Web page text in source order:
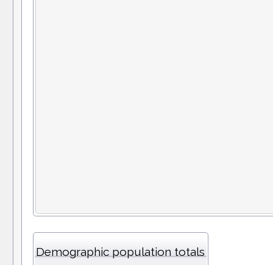
Demographic population totals